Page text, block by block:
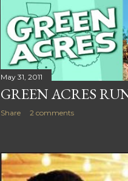
May 31, 2011
GREEN ACRES
Share 2 comments